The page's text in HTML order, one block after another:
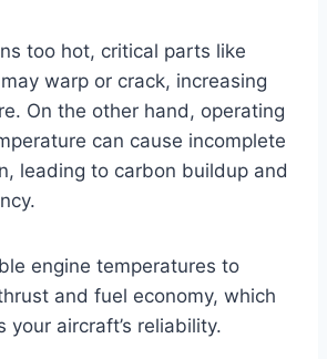
too hot, critical parts like
warp or crack, increasing
On the other hand, operating
can cause incomplete
leading to carbon buildup and
engine temperatures to
and fuel economy, which
your aircraft’s reliability.